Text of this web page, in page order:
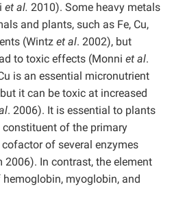
et al. 2010). Some heavy metals
and plants, such as Fe, Cu,
(Wintz et al. 2002), but
to toxic effects (Monni et al.
is an essential micronutrient
it can be toxic at increased
. 2006). It is essential to plants
of the primary
of several enzymes
In contrast, the element
myoglobin, and